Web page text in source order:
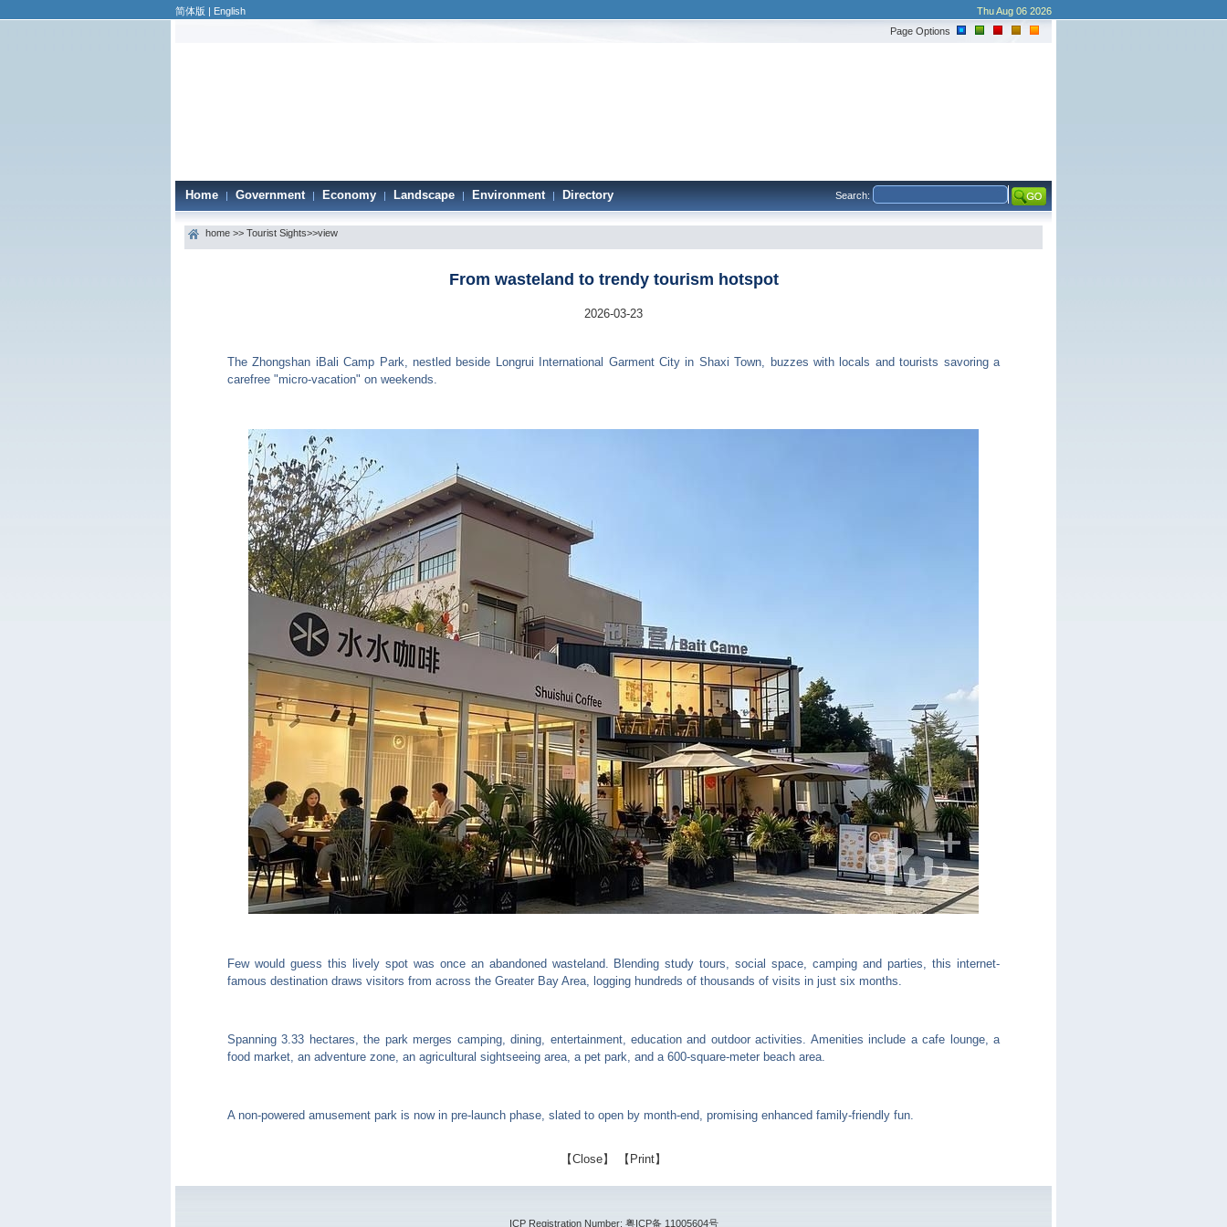
简体版 | English
Thu Aug 06 2026
Page Options
Home | Government | Economy | Landscape | Environment | Directory Search:
home >> Tourist Sights>>view
From wasteland to trendy tourism hotspot
2026-03-23
The Zhongshan iBali Camp Park, nestled beside Longrui International Garment City in Shaxi Town, buzzes with locals and tourists savoring a
carefree "micro-vacation" on weekends.
Few would guess this lively spot was once an abandoned wasteland. Blending study tours, social space, camping and parties, this internet-
famous destination draws visitors from across the Greater Bay Area, logging hundreds of thousands of visits in just six months.
Spanning 3.33 hectares, the park merges camping, dining, entertainment, education and outdoor activities. Amenities include a cafe lounge, a
food market, an adventure zone, an agricultural sightseeing area, a pet park, and a 600-square-meter beach area.
A non-powered amusement park is now in pre-launch phase, slated to open by month-end, promising enhanced family-friendly fun.
【Close】 【 Print】
ICP Registration Number: 粤ICP备 11005604号